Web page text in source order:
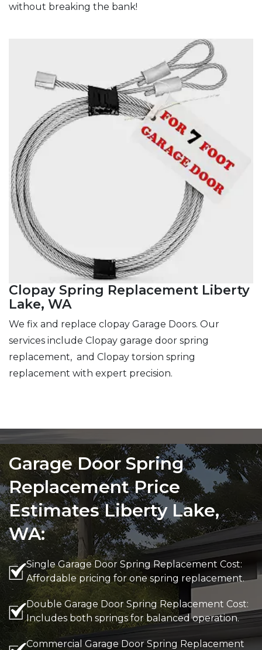
without breaking the bank!
Clopay Spring Replacement Liberty
Lake, WA
We fix and replace clopay Garage Doors. Our
services include Clopay garage door spring
replacement, and Clopay torsion spring
replacement with expert precision.
Garage Door Spring
Replacement Price
Estimates Liberty Lake,
WA:
Single Garage Door Spring Replacement Cost:
Affordable pricing for one spring replacement.
Double Garage Door Spring Replacement Cost:
Includes both springs for balanced operation.
Commercial Garage Door Spring Replacement